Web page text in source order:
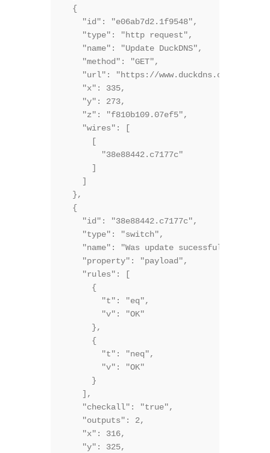
  {
    "id": "e06ab7d2.1f9548",
    "type": "http request",
    "name": "Update DuckDNS",
    "method": "GET",
"url": "https://www.duckdns.org/
    "x": 335,
    "y": 273,
    "z": "f810b109.07ef5",
    "wires": [
      [
        "38e88442.c7177c"
      ]
    ]
  },
  {
    "id": "38e88442.c7177c",
    "type": "switch",
    "name": "Was update sucessful?",
    "property": "payload",
    "rules": [
      {
        "t": "eq",
        "v": "OK"
      },
      {
        "t": "neq",
        "v": "OK"
      }
    ],
    "checkall": "true",
    "outputs": 2,
    "x": 316,
    "y": 325,